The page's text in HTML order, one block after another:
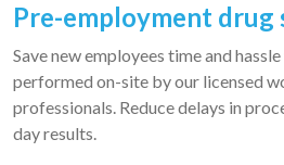
Pre-employment drug
Save new employees time and
performed on-site by our licensed
professionals. Reduce delays in
day results.